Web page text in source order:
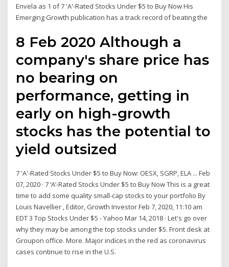
Envela as 1 of 7 'A'-Rated Stocks Under $5 to Buy Now His
Emerging Growth publication has a track record of beating the
8 Feb 2020 Although a
company's share price has
no bearing on
performance, getting in
early on high-growth
stocks has the potential to
yield outsized
7 'A'-Rated Stocks Under $5 to Buy Now: OESX, SGRP, ELA ... Feb
07, 2020 · 7 ‘A’-Rated Stocks Under $5 to Buy Now This is a great
time to add some quality small-cap stocks to your portfolio By
Louis Navellier , Editor, Growth Investor Feb 7, 2020, 11:10 am
EDT 3 Top Stocks Under $5 - Yahoo Mar 14, 2018 · Let's go over
why they may be among the top stocks under $5. Front desk at
Groupon office. More. Major indices in the red as coronavirus
cases continue to rise in the U.S.